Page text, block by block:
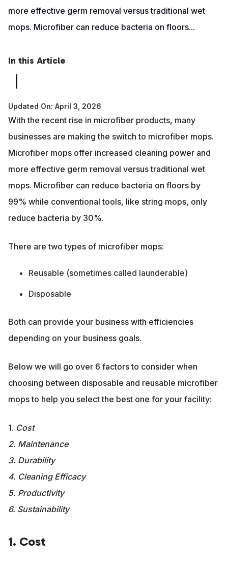
more effective germ removal versus traditional wet
mops. Microfiber can reduce bacteria on floors...
In this Article
Updated On: April 3, 2026
With the recent rise in microfiber products, many
businesses are making the switch to microfiber mops.
Microfiber mops offer increased cleaning power and
more effective germ removal versus traditional wet
mops. Microfiber can reduce bacteria on floors by
99% while conventional tools, like string mops, only
reduce bacteria by 30%.
There are two types of microfiber mops:
Reusable (sometimes called launderable)
Disposable
Both can provide your business with efficiencies
depending on your business goals.
Below we will go over 6 factors to consider when
choosing between disposable and reusable microfiber
mops to help you select the best one for your facility:
1. Cost
2. Maintenance
3. Durability
4. Cleaning Efficacy
5. Productivity
6. Sustainability
1. Cost